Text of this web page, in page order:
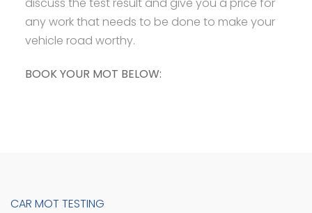
discuss the test result and give you a price for
any work that needs to be done to make your
vehicle road worthy.
BOOK YOUR MOT BELOW:
CAR MOT TESTING